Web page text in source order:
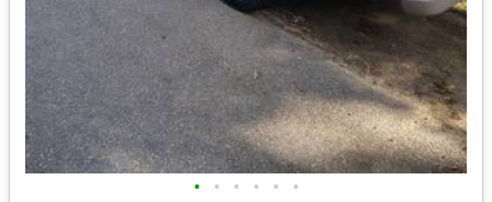
• • • • • •